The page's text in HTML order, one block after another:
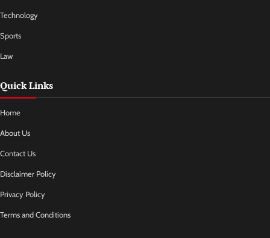
Technology
Sports
Law
Quick Links
Home
About Us
Contact Us
Disclaimer Policy
Privacy Policy
Terms and Conditions